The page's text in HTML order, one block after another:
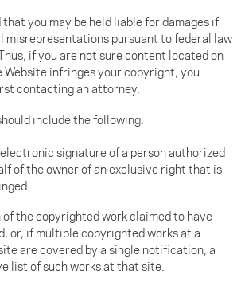
that you may be held liable for damages if
misrepresentations pursuant to federal law
if you are not sure content located on
infringes your copyright, you
contacting an attorney.
include the following:
signature of a person authorized
of the owner of an exclusive right that is
the copyrighted work claimed to have
or, if multiple copyrighted works at a
are covered by a single notification, a
list of such works at that site.